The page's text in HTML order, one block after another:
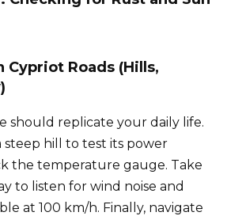
Cypriot Roads (Hills,
should replicate your daily life.
steep hill to test its power
the temperature gauge. Take
to listen for wind noise and
at 100 km/h. Finally, navigate